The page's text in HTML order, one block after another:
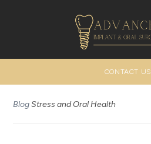
CONTACT US
Blog Stress and Oral Health